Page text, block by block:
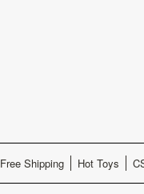
Free Shipping Hot Toys